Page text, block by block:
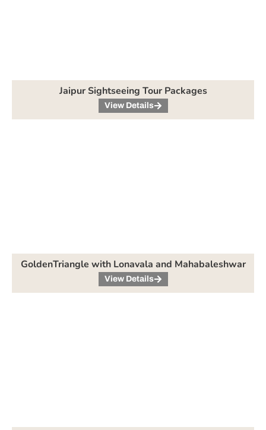
Jaipur Sightseeing Tour Packages
View Details
GoldenTriangle with Lonavala and Mahabaleshwar
View Details